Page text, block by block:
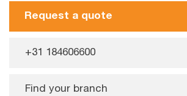
Request a quote
+31 184606600
Find your branch